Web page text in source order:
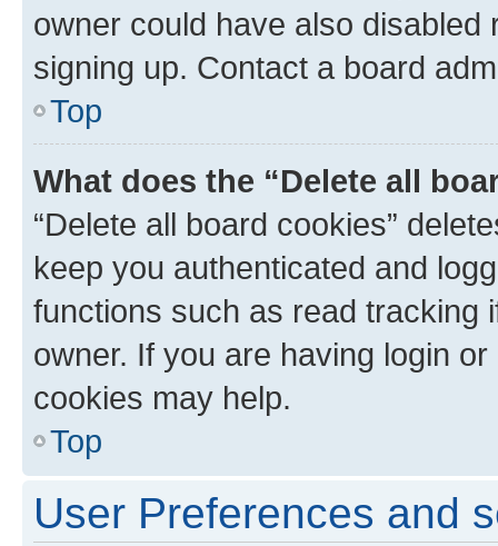
owner could have also
signing up. Contact a board
Top
What does the “Delete all
“Delete all board cookies”
keep you authenticated and
functions such as read tracking
owner. If you are having login
cookies may help.
Top
User Preferences and